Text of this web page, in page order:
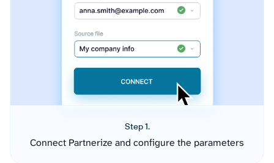
Step 1.
Connect Partnerize and configure the parameters